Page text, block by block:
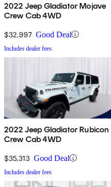
2022 Jeep Gladiator Mojave
Crew Cab 4WD
$32,997 Good Deal
Includes dealer fees
2022 Jeep Gladiator Rubicon
Crew Cab 4WD
$35,313 Good Deal
Includes dealer fees